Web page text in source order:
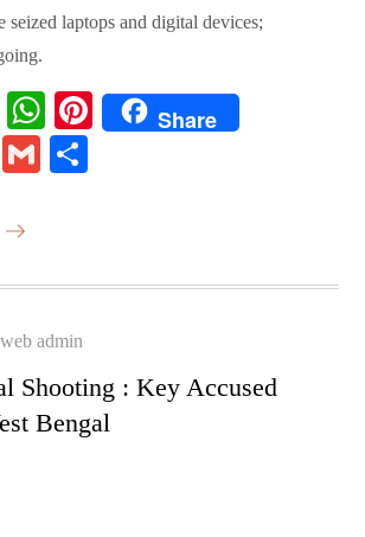
seized laptops and digital devices;
E
m
ail
W
ha
ts
Pi
Share
G
web admin
Shooting : Key Accused
Bengal